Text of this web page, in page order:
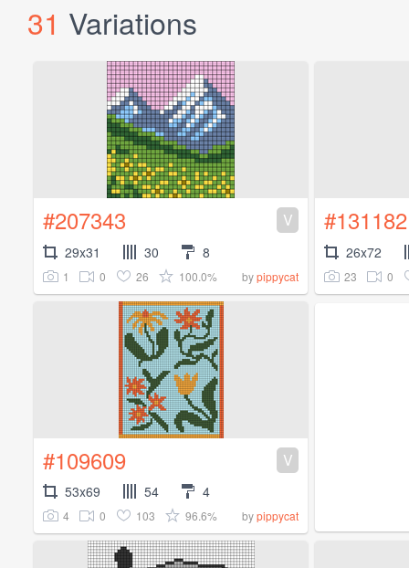
31 Variations
#207343 V
29x31 30 8
1 0 26 100.0% bypippycat
#131182
26x72
23 0
#109609 V
53x69 54 4
4 0 103 96.6% bypippycat